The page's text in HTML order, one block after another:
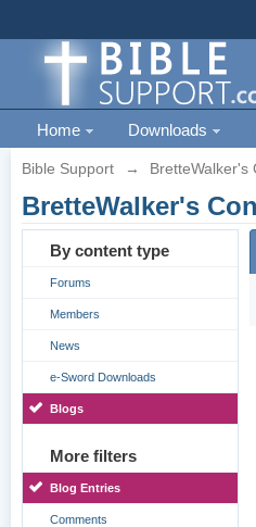
Home Downloads
Bible Support → BretteWalker's
BretteWalker's
By content type
Forums
Members
News
e-Sword Downloads
Blogs
More filters
Blog Entries
Comments